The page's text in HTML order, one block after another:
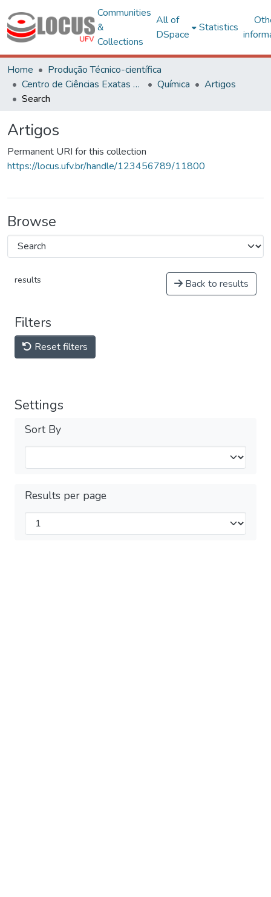
Communities
&
Collections
All of
DSpace
Statistics
Home
Produção Técnico-científica
Centro de Ciências Exatas e Tecnológicas
Química
Artigos
Search
Artigos
Permanent URI for this collection
https://locus.ufv.br/handle/123456789/11800
Browse
results Back to results
Filters
Reset filters
Settings
Sort By
Results per page